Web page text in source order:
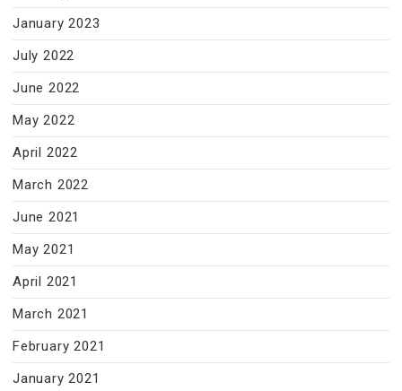
January 2023
July 2022
June 2022
May 2022
April 2022
March 2022
June 2021
May 2021
April 2021
March 2021
February 2021
January 2021